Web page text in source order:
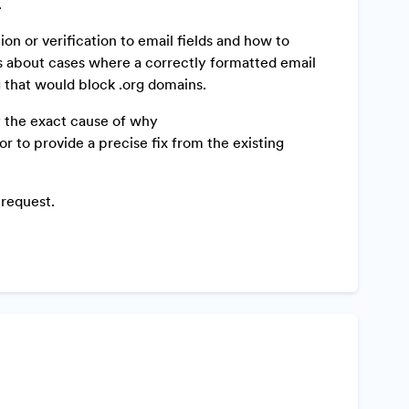
or verification to email fields and how to
cases where a correctly formatted email
would block .org domains.
the exact cause of why
to provide a precise fix from the existing